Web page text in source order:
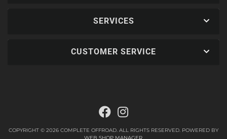
SERVICES
CUSTOMER SERVICE
COPYRIGHT © 2026 COMPLETE OFFROAD. ALL RIGHTS RESERVED. POWERED BY